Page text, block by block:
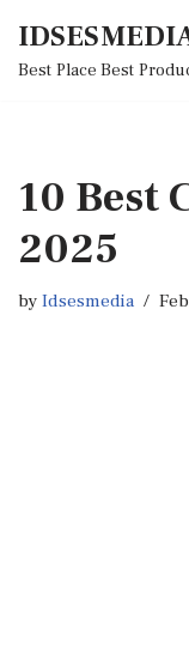
Skip
Best Place Best
10 Best
2025
byIdsesmedia